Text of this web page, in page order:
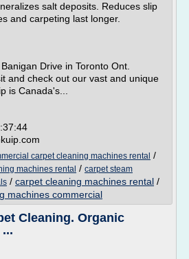
salt deposits. Reduces slip
and carpeting last longer.
Drive in Toronto Ont.
and check out our vast and unique
is Canada's...
carpet cleaning machines rental /
machines rental / carpet steam
/ carpet cleaning machines rental /
machines commercial
Cleaning. Organic